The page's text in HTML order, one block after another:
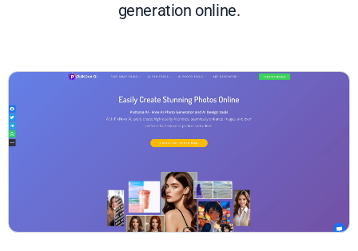
generation online.